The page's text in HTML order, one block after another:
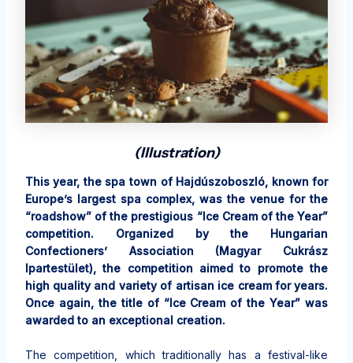
(Illustration)
This year, the spa town of Hajdúszoboszló, known for
Europe’s largest spa complex, was the venue for the
“roadshow” of the prestigious “Ice Cream of the Year”
competition. Organized by the Hungarian
Confectioners’ Association (Magyar Cukrász
Ipartestület), the competition aimed to promote the
high quality and variety of artisan ice cream for years.
Once again, the title of “Ice Cream of the Year” was
awarded to an exceptional creation.
The competition, which traditionally has a festival-like